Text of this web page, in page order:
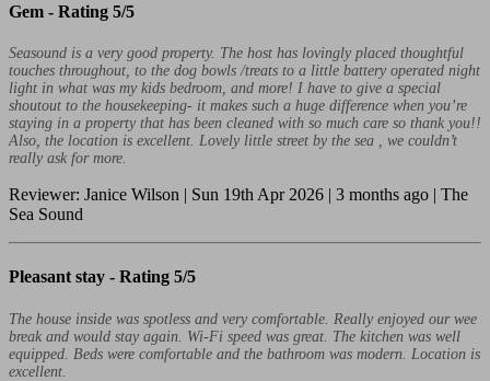
Gem - Rating 5/5
Seasound is a very good property. The host has lovingly placed thoughtful
touches throughout, to the dog bowls /treats to a little battery operated night
light in what was my kids bedroom, and more! I have to give a special
shoutout to the housekeeping- it makes such a huge difference when you’re
staying in a property that has been cleaned with so much care so thank you!!
Also, the location is excellent. Lovely little street by the sea , we couldn’t
really ask for more.
Reviewer: Janice Wilson | Sun 19th Apr 2026 | 3 months ago | The
Sea Sound
Pleasant stay - Rating 5/5
The house inside was spotless and very comfortable. Really enjoyed our wee
break and would stay again. Wi-Fi speed was great. The kitchen was well
equipped. Beds were comfortable and the bathroom was modern. Location is
excellent.